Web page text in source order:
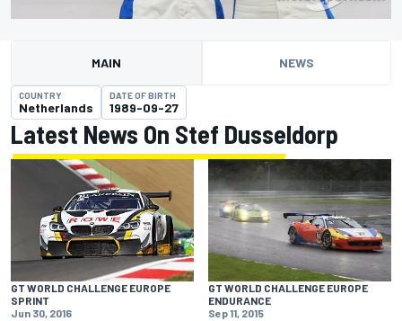
MAIN NEWS
COUNTRY
Netherlands
DATE OF BIRTH
1989-09-27
Latest News On Stef Dusseldorp
GT WORLD CHALLENGE EUROPE
SPRINT
Jun 30, 2016
GT WORLD CHALLENGE EUROPE
ENDURANCE
Sep 11, 2015